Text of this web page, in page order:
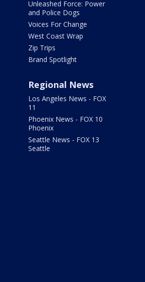
Unleashed Force: Power
and Police Dogs
Voices For Change
West Coast Wrap
Zip Trips
Brand Spotlight
Regional News
Los Angeles News - FOX
11
Phoenix News - FOX 10
Phoenix
Seattle News - FOX 13
Seattle